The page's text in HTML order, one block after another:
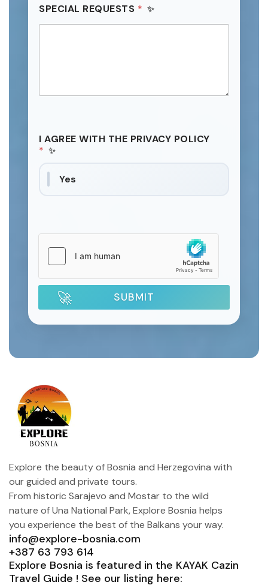
SPECIAL REQUESTS *
I AGREE WITH THE PRIVACY POLICY
*
Yes
SUBMIT
Explore the beauty of Bosnia and Herzegovina with
our guided and private tours.
From historic Sarajevo and Mostar to the wild
nature of Una National Park, Explore Bosnia helps
you experience the best of the Balkans your way.
info@explore-bosnia.com
+387 63 793 614
Explore Bosnia is featured in the KAYAK Cazin
Travel Guide ! See our listing here: